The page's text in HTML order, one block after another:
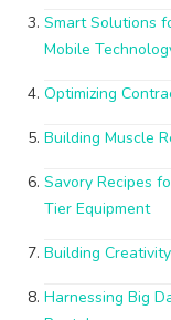
Smart Solutions
Mobile
Optimizing
Building Muscle
Savory Recipes
Tier Equipment
Building
Harnessing Big